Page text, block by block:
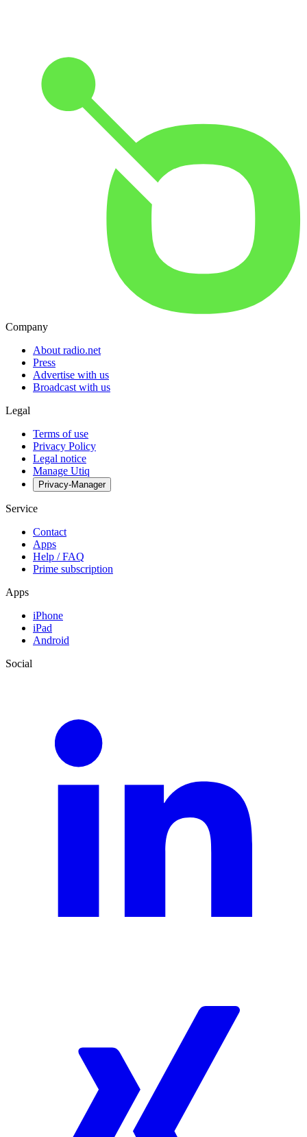
Company
About radio.net
Press
Advertise with us
Broadcast with us
Legal
Terms of use
Privacy Policy
Legal notice
Manage Utiq
Privacy-Manager
Service
Contact
Apps
Help / FAQ
Prime subscription
Apps
iPhone
iPad
Android
Social